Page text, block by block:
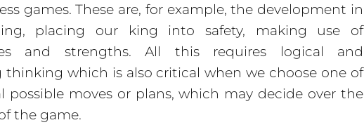
games. These are, for example, the development in
placing our king into safety, making use of
and strengths. All this requires logical and
thinking which is also critical when we choose one of
possible moves or plans, which may decide over the
the game.